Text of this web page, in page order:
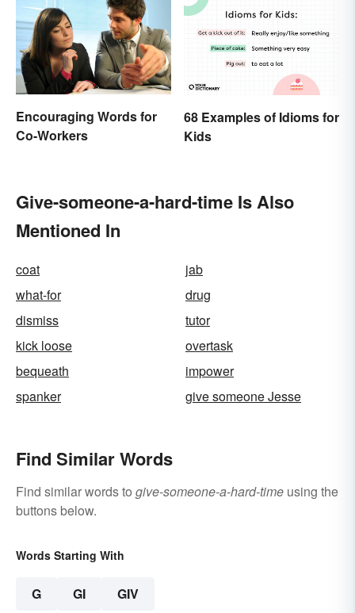
Encouraging Words for
Co-Workers
68 Examples of Idioms for
Kids
Give-someone-a-hard-time Is Also
Mentioned In
coat
jab
what-for
drug
dismiss
tutor
kick loose
overtask
bequeath
impower
spanker
give someone Jesse
Find Similar Words
Find similar words to give-someone-a-hard-time using the
buttons below.
Words Starting With
G GI GIV